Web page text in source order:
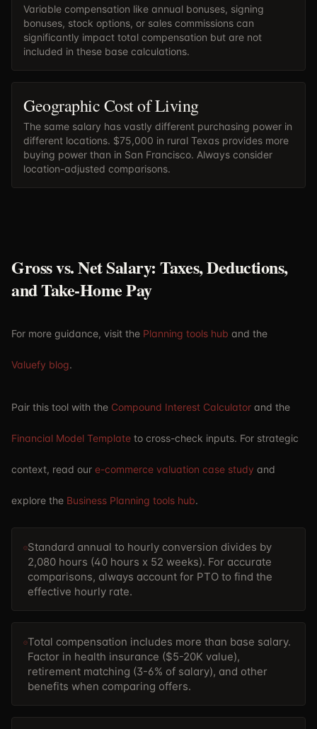
Variable compensation like annual bonuses, signing
bonuses, stock options, or sales commissions can
significantly impact total compensation but are not
included in these base calculations.
Geographic Cost of Living
The same salary has vastly different purchasing power in
different locations. $75,000 in rural Texas provides more
buying power than in San Francisco. Always consider
location-adjusted comparisons.
Gross vs. Net Salary: Taxes, Deductions,
and Take-Home Pay
For more guidance, visit the Planning tools hub and the
Valuefy blog.
Pair this tool with the Compound Interest Calculator and the
Financial Model Template to cross-check inputs. For strategic
context, read our e-commerce valuation case study and
explore the Business Planning tools hub.
Standard annual to hourly conversion divides by
2,080 hours (40 hours x 52 weeks). For accurate
comparisons, always account for PTO to find the
effective hourly rate.
Total compensation includes more than base salary.
Factor in health insurance ($5-20K value),
retirement matching (3-6% of salary), and other
benefits when comparing offers.